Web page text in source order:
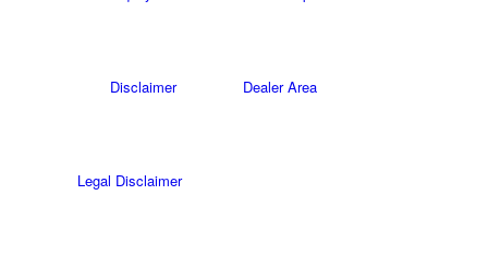
Disclaimer Dealer Area
Legal Disclaimer